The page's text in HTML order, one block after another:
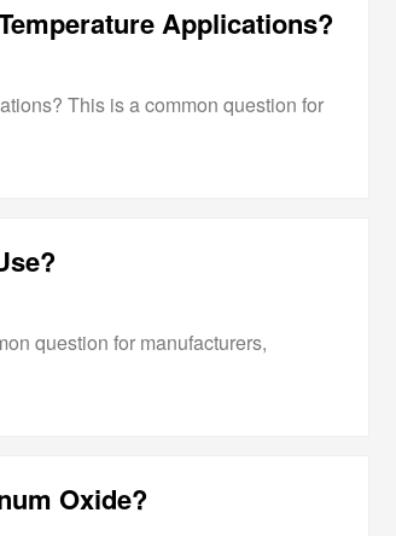
Applications?
This is a common question for
question for manufacturers,
Oxide?